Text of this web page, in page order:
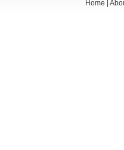
Home